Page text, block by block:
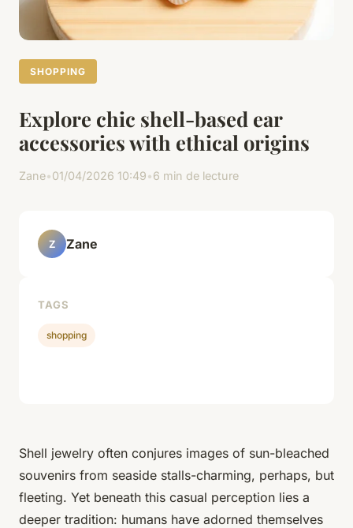
SHOPPING
Explore chic shell-based ear
accessories with ethical origins
Zane•01/04/2026 10:49•6 min de lecture
Shell jewelry often conjures images of sun-bleached
souvenirs from seaside stalls-charming, perhaps, but
fleeting. Yet beneath this casual perception lies a
deeper tradition: humans have adorned themselves
Z Zane
TAGS
shopping